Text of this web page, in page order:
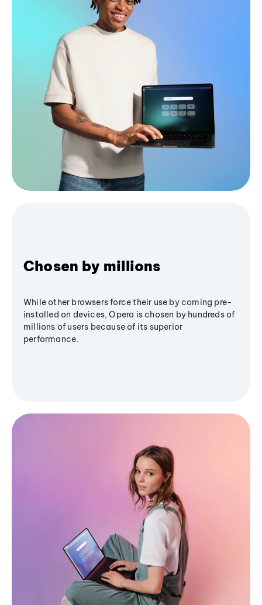
Chosen by millions
While other browsers force their use by coming pre-
installed on devices, Opera is chosen by hundreds of
millions of users because of its superior
performance.